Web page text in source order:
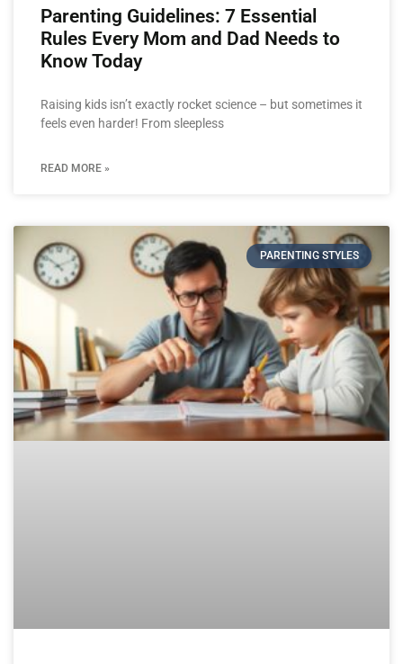
Parenting Guidelines: 7 Essential
Rules Every Mom and Dad Needs to
Know Today
Raising kids isn’t exactly rocket science – but sometimes it
feels even harder! From sleepless
READ MORE »
PARENTING STYLES